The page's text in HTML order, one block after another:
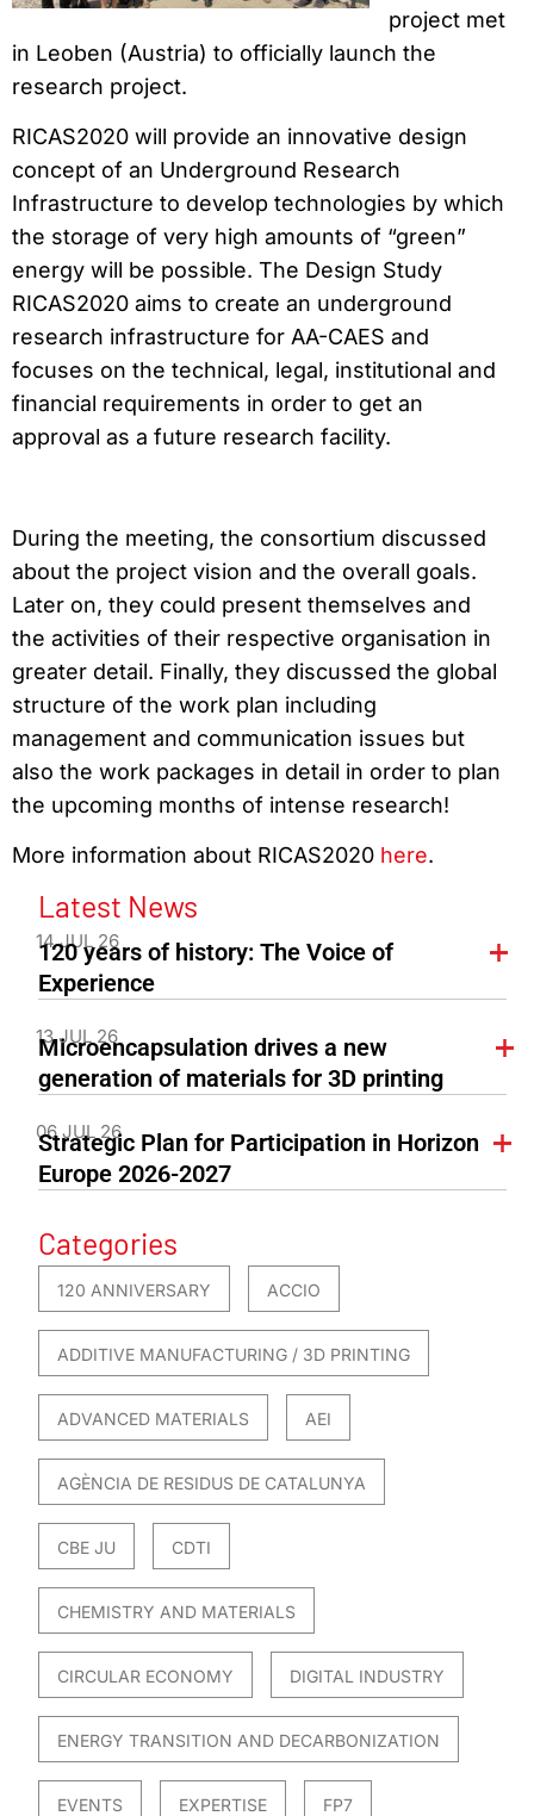
project met
in Leoben (Austria) to officially launch the
research project.
RICAS2020 will provide an innovative design
concept of an Underground Research
Infrastructure to develop technologies by which
the storage of very high amounts of “green”
energy will be possible. The Design Study
RICAS2020 aims to create an underground
research infrastructure for AA-CAES and
focuses on the technical, legal, institutional and
financial requirements in order to get an
approval as a future research facility.
During the meeting, the consortium discussed
about the project vision and the overall goals.
Later on, they could present themselves and
the activities of their respective organisation in
greater detail. Finally, they discussed the global
structure of the work plan including
management and communication issues but
also the work packages in detail in order to plan
the upcoming months of intense research!
More information about RICAS2020 here.
Latest News
14 JUL 26
120 years of history: The Voice of
Experience
13 JUL 26
Microencapsulation drives a new
generation of materials for 3D printing
06 JUL 26
Strategic Plan for Participation in Horizon
Europe 2026-2027
Categories
120 ANNIVERSARY ACCIO
ADDITIVE MANUFACTURING / 3D PRINTING
ADVANCED MATERIALS AEI
AGÈNCIA DE RESIDUS DE CATALUNYA
CBE JU CDTI
CHEMISTRY AND MATERIALS
CIRCULAR ECONOMY DIGITAL INDUSTRY
ENERGY TRANSITION AND DECARBONIZATION
EVENTS EXPERTISE FP7